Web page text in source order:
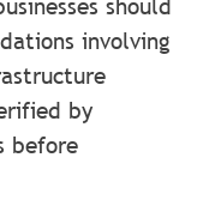
should
involving
by
before